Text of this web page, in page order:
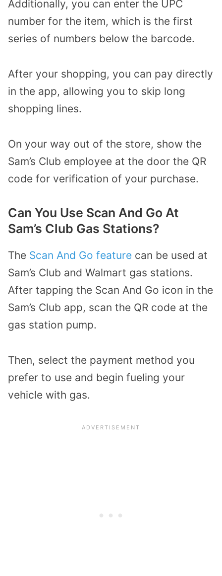
Additionally, you can enter the UPC
number for the item, which is the first
series of numbers below the barcode.
After your shopping, you can pay directly
in the app, allowing you to skip long
shopping lines.
On your way out of the store, show the
Sam’s Club employee at the door the QR
code for verification of your purchase.
Can You Use Scan And Go At
Sam’s Club Gas Stations?
The Scan And Go feature can be used at
Sam’s Club and Walmart gas stations.
After tapping the Scan And Go icon in the
Sam’s Club app, scan the QR code at the
gas station pump.
Then, select the payment method you
prefer to use and begin fueling your
vehicle with gas.